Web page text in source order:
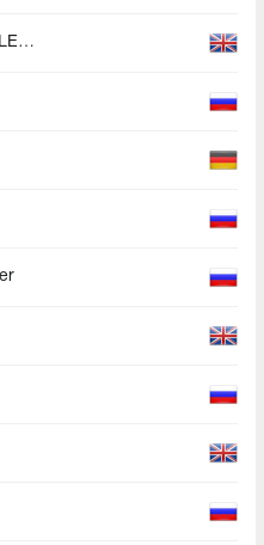
PUBG_BATTLEGROUNDS